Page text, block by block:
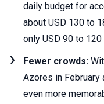
daily budget for
about USD 130 to
only USD 90 to 120
Fewer crowds:
Azores in
even more